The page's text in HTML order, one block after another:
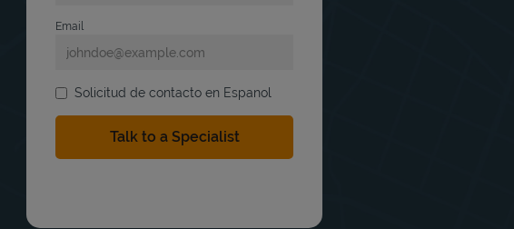
Email
Solicitud de contacto en Espanol